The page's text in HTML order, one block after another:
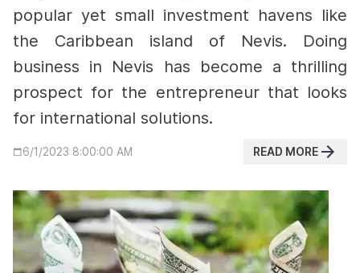
popular yet small investment havens like
the Caribbean island of Nevis. Doing
business in Nevis has become a thrilling
prospect for the entrepreneur that looks
for international solutions.
6/1/2023 8:00:00 AM READ MORE